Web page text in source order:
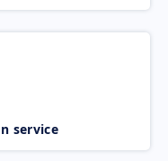
service